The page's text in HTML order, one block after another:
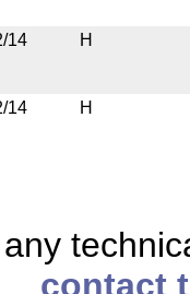
14 H
14 H
contact